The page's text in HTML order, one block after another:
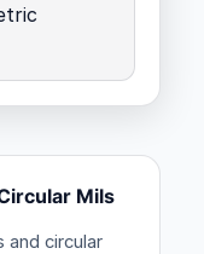
Mils
and circular